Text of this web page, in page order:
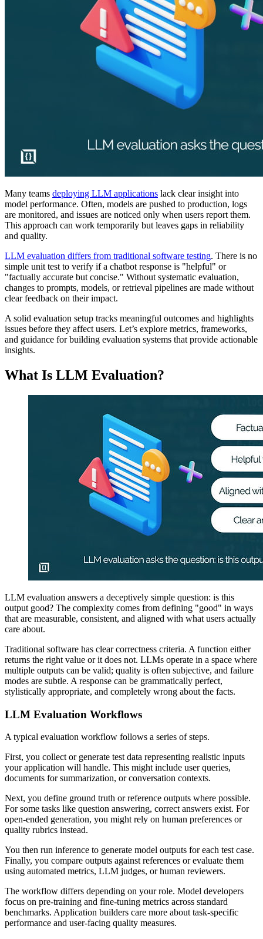
Many teams deploying LLM applications lack clear insight into
model performance. Often, models are pushed to production, logs
are monitored, and issues are noticed only when users report them.
This approach can work temporarily but leaves gaps in reliability
and quality.
LLM evaluation differs from traditional software testing. There is no
simple unit test to verify if a chatbot response is "helpful" or
"factually accurate but concise." Without systematic evaluation,
changes to prompts, models, or retrieval pipelines are made without
clear feedback on their impact.
A solid evaluation setup tracks meaningful outcomes and highlights
issues before they affect users. Let’s explore metrics, frameworks,
and guidance for building evaluation systems that provide actionable
insights.
What Is LLM Evaluation?
LLM evaluation answers a deceptively simple question: is this
output good? The complexity comes from defining "good" in ways
that are measurable, consistent, and aligned with what users actually
care about.
Traditional software has clear correctness criteria. A function either
returns the right value or it does not. LLMs operate in a space where
multiple outputs can be valid; quality is often subjective, and failure
modes are subtle. A response can be grammatically perfect,
stylistically appropriate, and completely wrong about the facts.
LLM Evaluation Workflows
A typical evaluation workflow follows a series of steps.
First, you collect or generate test data representing realistic inputs
your application will handle. This might include user queries,
documents for summarization, or conversation contexts.
Next, you define ground truth or reference outputs where possible.
For some tasks like question answering, correct answers exist. For
open-ended generation, you might rely on human preferences or
quality rubrics instead.
You then run inference to generate model outputs for each test case.
Finally, you compare outputs against references or evaluate them
using automated metrics, LLM judges, or human reviewers.
The workflow differs depending on your role. Model developers
focus on pre-training and fine-tuning metrics across standard
benchmarks. Application builders care more about task-specific
performance and user-facing quality measures.